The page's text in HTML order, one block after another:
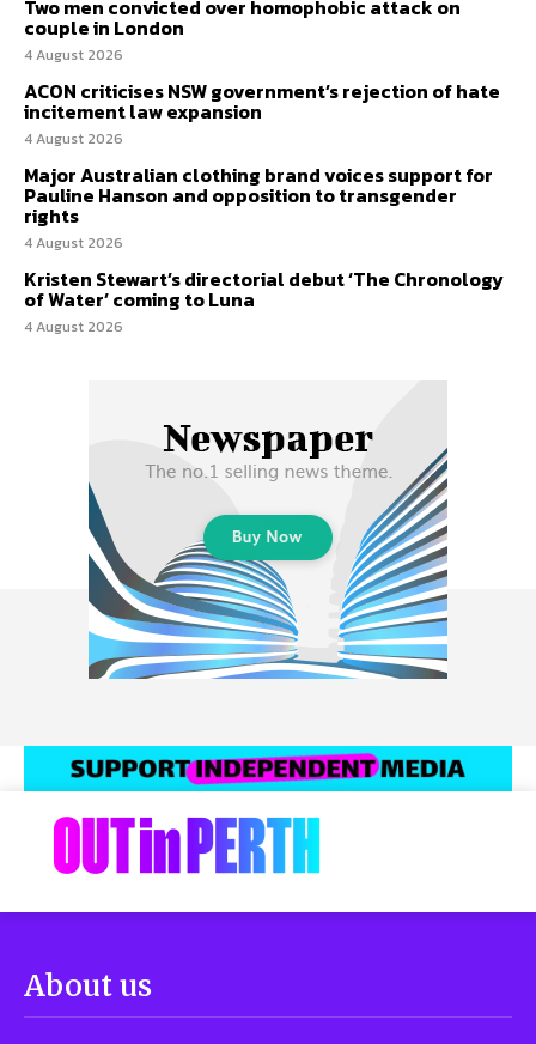
Two men convicted over homophobic attack on
couple in London
4 August 2026
ACON criticises NSW government’s rejection of hate
incitement law expansion
4 August 2026
Major Australian clothing brand voices support for
Pauline Hanson and opposition to transgender
rights
4 August 2026
Kristen Stewart’s directorial debut ‘The Chronology
of Water’ coming to Luna
4 August 2026
About us